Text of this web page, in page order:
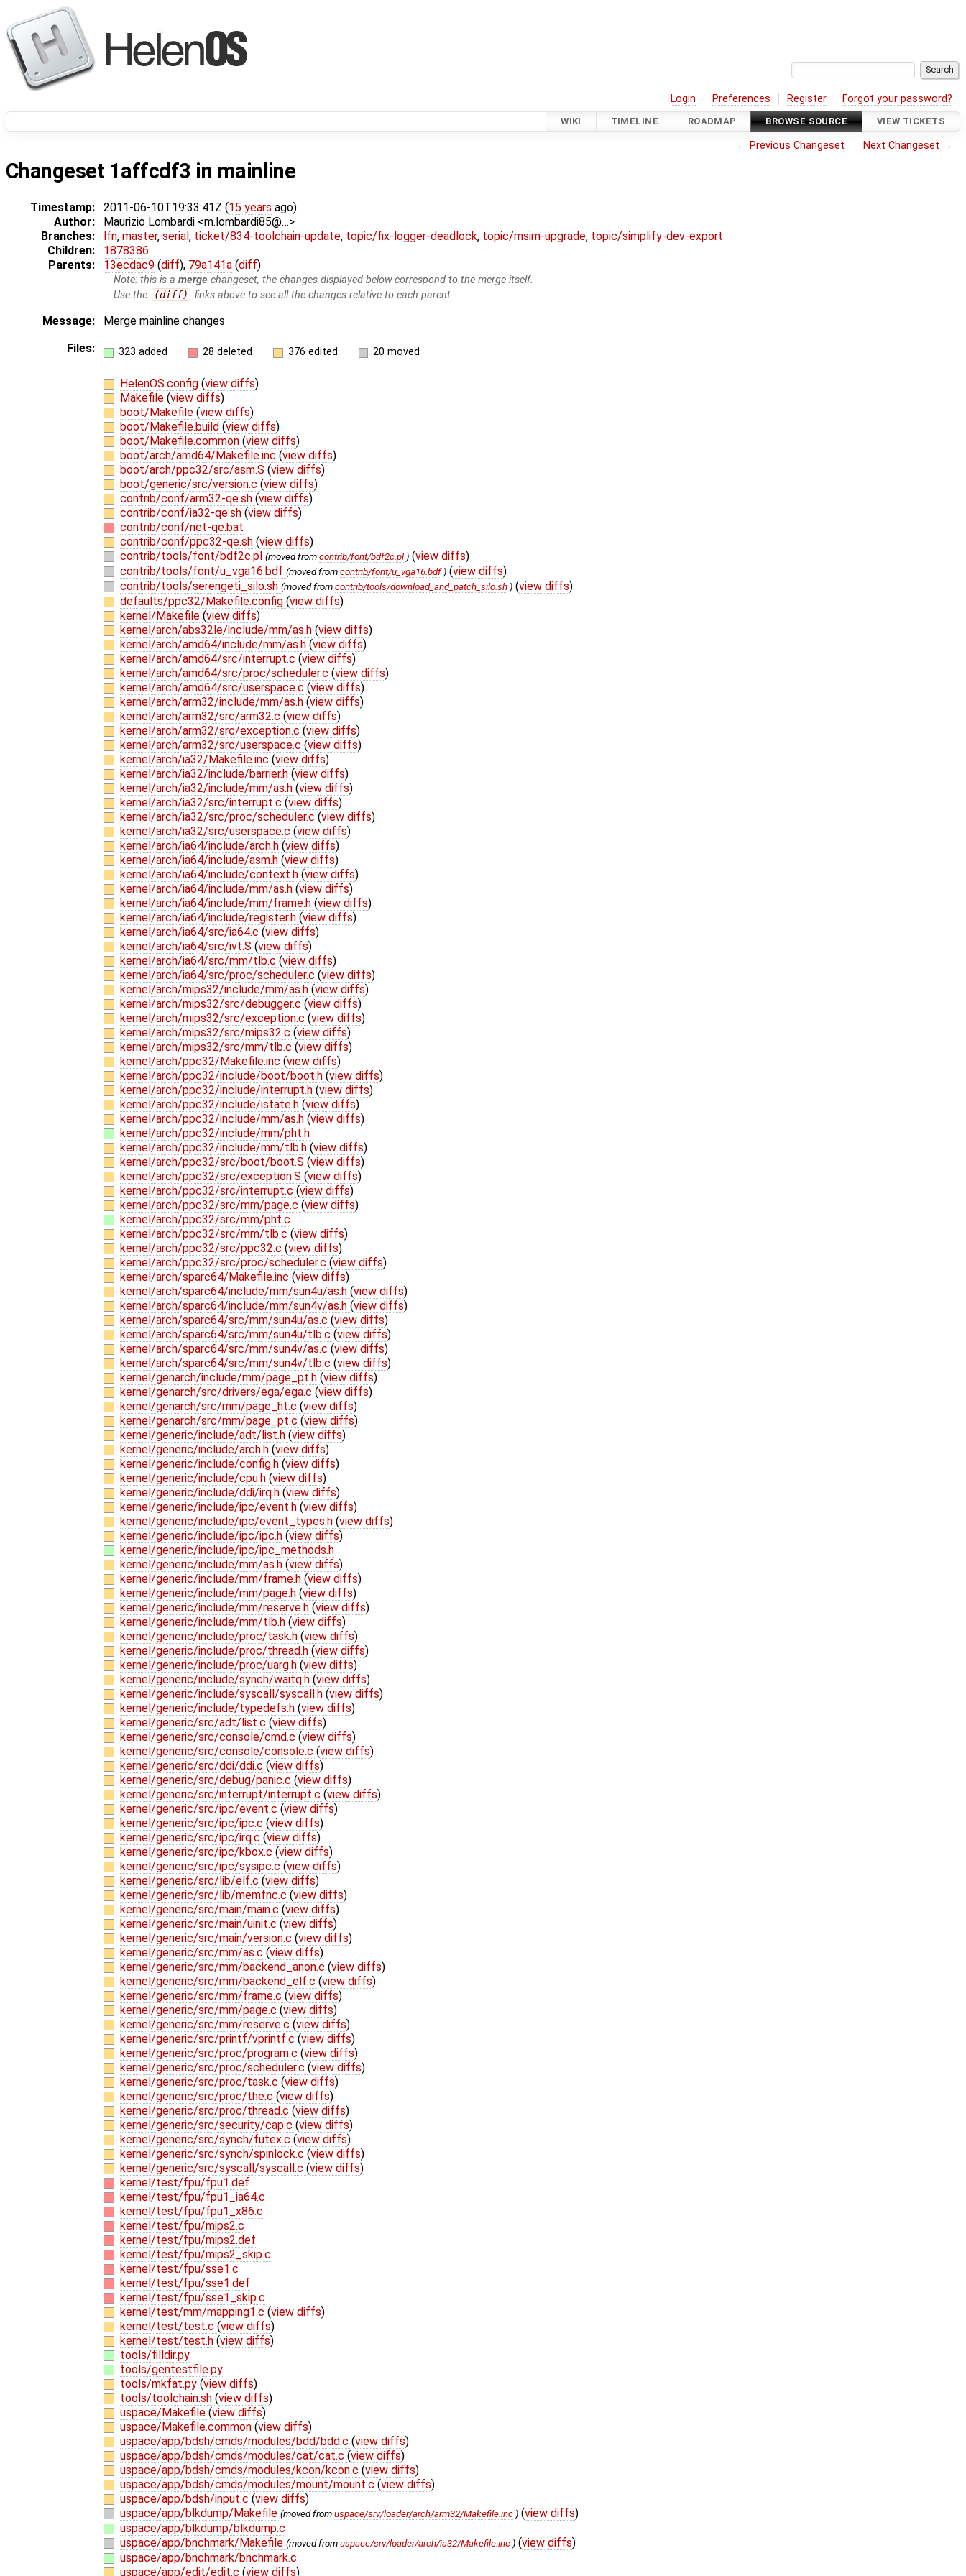
Login Preferences Register Forgot your password?
WIKI TIMELINE ROADMAP BROWSE SOURCE VIEW TICKETS
← Previous Changeset Next Changeset →
Changeset 1affcdf3 in mainline
Timestamp: 2011-06-10T19:33:41Z (15 years ago)
Author:
Maurizio Lombardi <m.lombardi85@…>
Branches:
lfn, master, serial , ticket/834-toolchain-update, topic/fix-logger-deadlock, topic/msim-upgrade, topic/simplify-dev-export
Children:
1878386
Parents:
13ecdac9 (diff), 79a141a (diff)
Note: this is amerge changeset, the changes displayed below correspond to the merge itself.
Use the
(diff) links above to see all the changes relative to each parent.
Message:
Merge mainline changes
Files:
323 added 28 deleted 376 edited 20 moved
HelenOS.config (view diffs)
Makefile (view diffs)
boot/Makefile (view diffs)
boot/Makefile.build (view diffs)
boot/Makefile.common (view diffs)
boot/arch/amd64/Makefile.inc (view diffs)
boot/arch/ppc32/src/asm.S (view diffs)
boot/generic/src/version.c (view diffs)
contrib/conf/arm32-qe.sh (view diffs)
contrib/conf/ia32-qe.sh (view diffs)
contrib/conf/net-qe.bat
contrib/conf/ppc32-qe.sh (view diffs)
contrib/tools/font/bdf2c.pl (moved from contrib/font/bdf2c.pl) (view diffs)
contrib/tools/font/u_vga16.bdf (moved from contrib/font/u_vga16.bdf) (view diffs)
contrib/tools/serengeti_silo.sh (moved from contrib/tools/download_and_patch_silo.sh) (view diffs)
defaults/ppc32/Makefile.config (view diffs)
kernel/Makefile (view diffs)
kernel/arch/abs32le/include/mm/as.h (view diffs)
kernel/arch/amd64/include/mm/as.h (view diffs)
kernel/arch/amd64/src/interrupt.c (view diffs)
kernel/arch/amd64/src/proc/scheduler.c (view diffs)
kernel/arch/amd64/src/userspace.c (view diffs)
kernel/arch/arm32/include/mm/as.h (view diffs)
kernel/arch/arm32/src/arm32.c (view diffs)
kernel/arch/arm32/src/exception.c (view diffs)
kernel/arch/arm32/src/userspace.c (view diffs)
kernel/arch/ia32/Makefile.inc (view diffs)
kernel/arch/ia32/include/barrier.h (view diffs)
kernel/arch/ia32/include/mm/as.h (view diffs)
kernel/arch/ia32/src/interrupt.c (view diffs)
kernel/arch/ia32/src/proc/scheduler.c (view diffs)
kernel/arch/ia32/src/userspace.c (view diffs)
kernel/arch/ia64/include/arch.h (view diffs)
kernel/arch/ia64/include/asm.h (view diffs)
kernel/arch/ia64/include/context.h (view diffs)
kernel/arch/ia64/include/mm/as.h (view diffs)
kernel/arch/ia64/include/mm/frame.h (view diffs)
kernel/arch/ia64/include/register.h (view diffs)
kernel/arch/ia64/src/ia64.c (view diffs)
kernel/arch/ia64/src/ivt.S (view diffs)
kernel/arch/ia64/src/mm/tlb.c (view diffs)
kernel/arch/ia64/src/proc/scheduler.c (view diffs)
kernel/arch/mips32/include/mm/as.h (view diffs)
kernel/arch/mips32/src/debugger.c (view diffs)
kernel/arch/mips32/src/exception.c (view diffs)
kernel/arch/mips32/src/mips32.c (view diffs)
kernel/arch/mips32/src/mm/tlb.c (view diffs)
kernel/arch/ppc32/Makefile.inc (view diffs)
kernel/arch/ppc32/include/boot/boot.h (view diffs)
kernel/arch/ppc32/include/interrupt.h (view diffs)
kernel/arch/ppc32/include/istate.h (view diffs)
kernel/arch/ppc32/include/mm/as.h (view diffs)
kernel/arch/ppc32/include/mm/pht.h
kernel/arch/ppc32/include/mm/tlb.h (view diffs)
kernel/arch/ppc32/src/boot/boot.S (view diffs)
kernel/arch/ppc32/src/exception.S (view diffs)
kernel/arch/ppc32/src/interrupt.c (view diffs)
kernel/arch/ppc32/src/mm/page.c (view diffs)
kernel/arch/ppc32/src/mm/pht.c
kernel/arch/ppc32/src/mm/tlb.c (view diffs)
kernel/arch/ppc32/src/ppc32.c (view diffs)
kernel/arch/ppc32/src/proc/scheduler.c (view diffs)
kernel/arch/sparc64/Makefile.inc (view diffs)
kernel/arch/sparc64/include/mm/sun4u/as.h (view diffs)
kernel/arch/sparc64/include/mm/sun4v/as.h (view diffs)
kernel/arch/sparc64/src/mm/sun4u/as.c (view diffs)
kernel/arch/sparc64/src/mm/sun4u/tlb.c (view diffs)
kernel/arch/sparc64/src/mm/sun4v/as.c (view diffs)
kernel/arch/sparc64/src/mm/sun4v/tlb.c (view diffs)
kernel/genarch/include/mm/page_pt.h (view diffs)
kernel/genarch/src/drivers/ega/ega.c (view diffs)
kernel/genarch/src/mm/page_ht.c (view diffs)
kernel/genarch/src/mm/page_pt.c (view diffs)
kernel/generic/include/adt/list.h (view diffs)
kernel/generic/include/arch.h (view diffs)
kernel/generic/include/config.h (view diffs)
kernel/generic/include/cpu.h (view diffs)
kernel/generic/include/ddi/irq.h (view diffs)
kernel/generic/include/ipc/event.h (view diffs)
kernel/generic/include/ipc/event_types.h (view diffs)
kernel/generic/include/ipc/ipc.h (view diffs)
kernel/generic/include/ipc/ipc_methods.h
kernel/generic/include/mm/as.h (view diffs)
kernel/generic/include/mm/frame.h (view diffs)
kernel/generic/include/mm/page.h (view diffs)
kernel/generic/include/mm/reserve.h (view diffs)
kernel/generic/include/mm/tlb.h (view diffs)
kernel/generic/include/proc/task.h (view diffs)
kernel/generic/include/proc/thread.h (view diffs)
kernel/generic/include/proc/uarg.h (view diffs)
kernel/generic/include/synch/waitq.h (view diffs)
kernel/generic/include/syscall/syscall.h (view diffs)
kernel/generic/include/typedefs.h (view diffs)
kernel/generic/src/adt/list.c (view diffs)
kernel/generic/src/console/cmd.c (view diffs)
kernel/generic/src/console/console.c (view diffs)
kernel/generic/src/ddi/ddi.c (view diffs)
kernel/generic/src/debug/panic.c (view diffs)
kernel/generic/src/interrupt/interrupt.c (view diffs)
kernel/generic/src/ipc/event.c (view diffs)
kernel/generic/src/ipc/ipc.c (view diffs)
kernel/generic/src/ipc/irq.c (view diffs)
kernel/generic/src/ipc/kbox.c (view diffs)
kernel/generic/src/ipc/sysipc.c (view diffs)
kernel/generic/src/lib/elf.c (view diffs)
kernel/generic/src/lib/memfnc.c (view diffs)
kernel/generic/src/main/main.c (view diffs)
kernel/generic/src/main/uinit.c (view diffs)
kernel/generic/src/main/version.c (view diffs)
kernel/generic/src/mm/as.c (view diffs)
kernel/generic/src/mm/backend_anon.c (view diffs)
kernel/generic/src/mm/backend_elf.c (view diffs)
kernel/generic/src/mm/frame.c (view diffs)
kernel/generic/src/mm/page.c (view diffs)
kernel/generic/src/mm/reserve.c (view diffs)
kernel/generic/src/printf/vprintf.c (view diffs)
kernel/generic/src/proc/program.c (view diffs)
kernel/generic/src/proc/scheduler.c (view diffs)
kernel/generic/src/proc/task.c (view diffs)
kernel/generic/src/proc/the.c (view diffs)
kernel/generic/src/proc/thread.c (view diffs)
kernel/generic/src/security/cap.c (view diffs)
kernel/generic/src/synch/futex.c (view diffs)
kernel/generic/src/synch/spinlock.c (view diffs)
kernel/generic/src/syscall/syscall.c (view diffs)
kernel/test/fpu/fpu1.def
kernel/test/fpu/fpu1_ia64.c
kernel/test/fpu/fpu1_x86.c
kernel/test/fpu/mips2.c
kernel/test/fpu/mips2.def
kernel/test/fpu/mips2_skip.c
kernel/test/fpu/sse1.c
kernel/test/fpu/sse1.def
kernel/test/fpu/sse1_skip.c
kernel/test/mm/mapping1.c (view diffs)
kernel/test/test.c (view diffs)
kernel/test/test.h (view diffs)
tools/filldir.py
tools/gentestfile.py
tools/mkfat.py (view diffs)
tools/toolchain.sh (view diffs)
uspace/Makefile (view diffs)
uspace/Makefile.common (view diffs)
uspace/app/bdsh/cmds/modules/bdd/bdd.c (view diffs)
uspace/app/bdsh/cmds/modules/cat/cat.c (view diffs)
uspace/app/bdsh/cmds/modules/kcon/kcon.c (view diffs)
uspace/app/bdsh/cmds/modules/mount/mount.c (view diffs)
uspace/app/bdsh/input.c (view diffs)
uspace/app/blkdump/Makefile (moved from uspace/srv/loader/arch/arm32/Makefile.inc) (view diffs)
uspace/app/blkdump/blkdump.c
uspace/app/bnchmark/Makefile (moved from uspace/srv/loader/arch/ia32/Makefile.inc) (view diffs)
uspace/app/bnchmark/bnchmark.c
uspace/app/edit/edit.c (view diffs)